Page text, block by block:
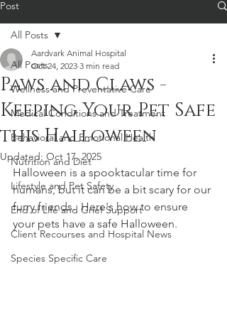
Post
All Posts
Wellness and Preventative Care
Medical Conditions and Treatment
Behavioral and Emotional Health
Nutrition and Diet
Lifestyle and Pet Safety
End of Life and Grief Support
Client Recourses and Hospital News
Species Specific Care
All Posts
Paws and Claws -
Keeping Your Pet Safe
this Halloween
Aardvark Animal Hospital
Oct 24, 2023 3 min read
Updated: Oct 17, 2025
Halloween is a spooktacular time for
humans, but it can be a bit scary for our
furry friends.  Here's how to ensure
your pets have a safe Halloween.